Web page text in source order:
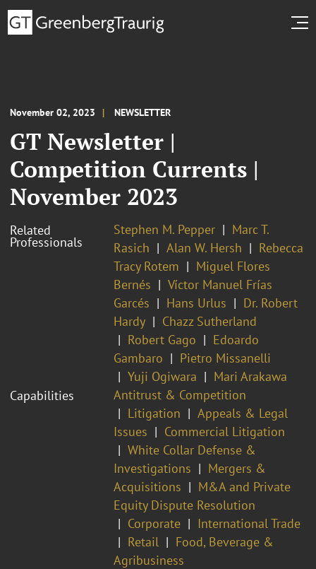
November 02, 2023 NEWSLETTER
GT Newsletter |
Competition Currents |
November 2023
Related
Professionals
Stephen M. Pepper
Marc T.
Rasich
Alan W. Hersh
Rebecca
Tracy Rotem
Miguel Flores
Bernés
Víctor Manuel Frías
Garcés
Hans Urlus
Dr. Robert
Hardy
Chazz Sutherland
Robert Gago
Edoardo
Gambaro
Pietro Missanelli
Yuji Ogiwara
Mari Arakawa
Capabilities
Antitrust & Competition
Litigation
Appeals & Legal
Issues
Commercial Litigation
White Collar Defense &
Investigations
Mergers &
Acquisitions
M&A and Private
Equity Dispute Resolution
Corporate
International Trade
Retail
Food, Beverage &
Agribusiness